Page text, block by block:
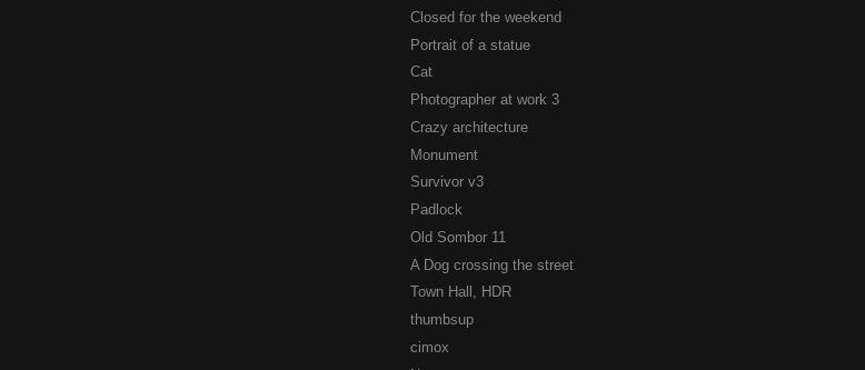
Closed for the weekend
Portrait of a statue
Cat
Photographer at work 3
Crazy architecture
Monument
Survivor v3
Padlock
Old Sombor 11
A Dog crossing the street
Town Hall, HDR
thumbsup
cimox